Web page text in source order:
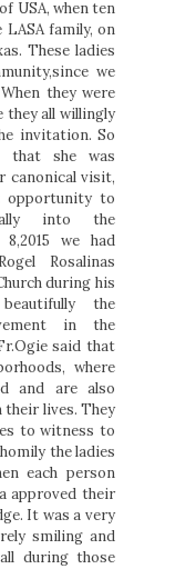
USA, when ten
family, on
These ladies
we
they were
they all willingly
invitation. So
that she was
canonical visit,
opportunity to
into the
we had
Rosalinas
during his
the
in the
said that
where
and are also
their lives. They
to witness to
the ladies
each person
approved their
It was a very
smiling and
during those